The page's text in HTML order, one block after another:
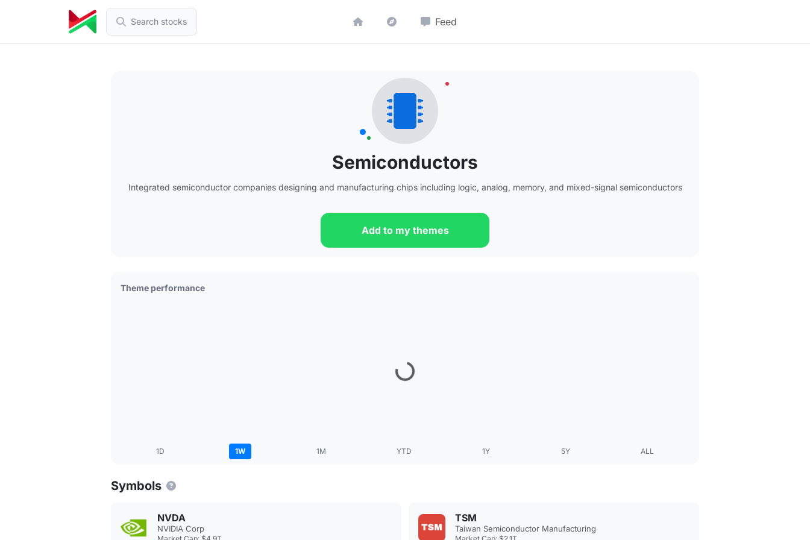
Search stocks Feed
Semiconductors
Integrated semiconductor companies designing and manufacturing chips including logic, analog, memory, and mixed-signal semiconductors
Add to my themes
Theme performance
1D 1W 1M YTD 1Y 5Y ALL
Symbols
NVDA
NVIDIA Corp
TSM
Taiwan Semiconductor Manufacturing